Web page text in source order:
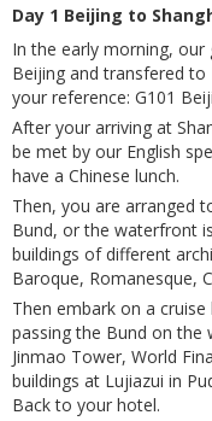
Day 1 Beijing to
In the early morning,
Beijing and transfered to
your reference: G101
After your arriving at
be met by our English
have a Chinese lunch.
Then, you are arranged
Bund, or the waterfront
buildings of different
Baroque, Romanesque,
Then embark on a
passing the Bund on the
Jinmao Tower, World
buildings at Lujiazui in
Back to your hotel.